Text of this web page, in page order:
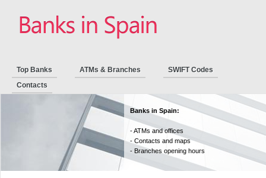
Top Banks ATMs & Branches
SWIFT Codes
Contacts
Banks in Spain:
- ATMs and offices
- Contacts and maps
- Branches opening hours